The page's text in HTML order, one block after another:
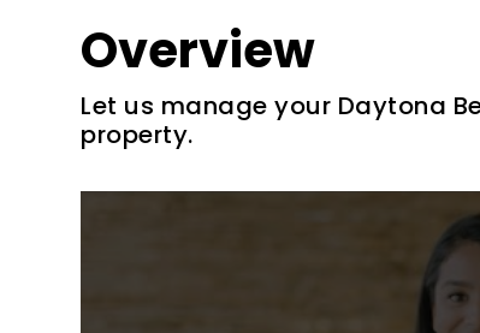
Overview
Let us manage your Daytona
property.